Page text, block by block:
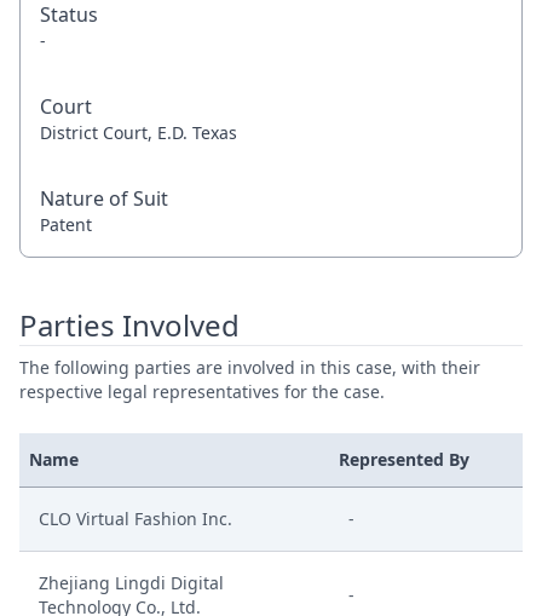
Status
-
Court
District Court, E.D. Texas
Nature of Suit
Patent
Parties Involved
The following parties are involved in this case, with their
respective legal representatives for the case.
Name Represented By
CLO Virtual Fashion Inc. -
Zhejiang Lingdi Digital
Technology Co., Ltd.
-